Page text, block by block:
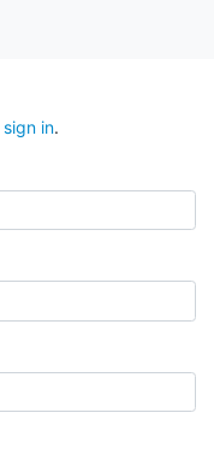
sign in.